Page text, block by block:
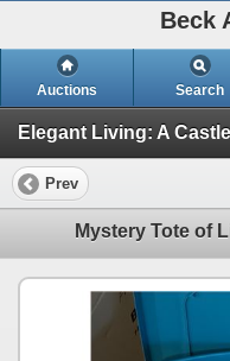
Beck
Auctions Search
Prev
Mystery Tote of